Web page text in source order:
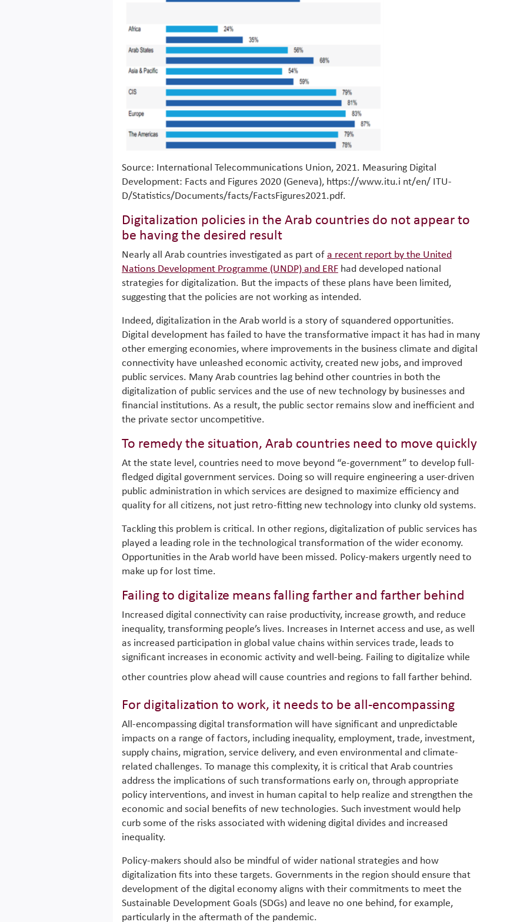
Source: International Telecommunications Union, 2021. Measuring Digital
Development: Facts and Figures 2020 (Geneva), https://www.itu.i nt/en/ ITU-
D/Statistics/Documents/facts/FactsFigures2021.pdf.
Digitalization policies in the Arab countries do not appear to
be having the desired result
Nearly all Arab countries investigated as part of a recent report by the United
Nations Development Programme (UNDP) and ERF had developed national
strategies for digitalization. But the impacts of these plans have been limited,
suggesting that the policies are not working as intended.
Indeed, digitalization in the Arab world is a story of squandered opportunities.
Digital development has failed to have the transformative impact it has had in many
other emerging economies, where improvements in the business climate and digital
connectivity have unleashed economic activity, created new jobs, and improved
public services. Many Arab countries lag behind other countries in both the
digitalization of public services and the use of new technology by businesses and
financial institutions. As a result, the public sector remains slow and inefficient and
the private sector uncompetitive.
To remedy the situation, Arab countries need to move quickly
At the state level, countries need to move beyond “e-government” to develop full-
fledged digital government services. Doing so will require engineering a user-driven
public administration in which services are designed to maximize efficiency and
quality for all citizens, not just retro-fitting new technology into clunky old systems.
Tackling this problem is critical. In other regions, digitalization of public services has
played a leading role in the technological transformation of the wider economy.
Opportunities in the Arab world have been missed. Policy-makers urgently need to
make up for lost time.
Failing to digitalize means falling farther and farther behind
Increased digital connectivity can raise productivity, increase growth, and reduce
inequality, transforming people’s lives. Increases in Internet access and use, as well
as increased participation in global value chains within services trade, leads to
significant increases in economic activity and well-being. Failing to digitalize while
other countries plow ahead will cause countries and regions to fall farther behind.
For digitalization to work, it needs to be all-encompassing
All-encompassing digital transformation will have significant and unpredictable
impacts on a range of factors, including inequality, employment, trade, investment,
supply chains, migration, service delivery, and even environmental and climate-
related challenges. To manage this complexity, it is critical that Arab countries
address the implications of such transformations early on, through appropriate
policy interventions, and invest in human capital to help realize and strengthen the
economic and social benefits of new technologies. Such investment would help
curb some of the risks associated with widening digital divides and increased
inequality.
Policy-makers should also be mindful of wider national strategies and how
digitalization fits into these targets. Governments in the region should ensure that
development of the digital economy aligns with their commitments to meet the
Sustainable Development Goals (SDGs) and leave no one behind, for example,
particularly in the aftermath of the pandemic.